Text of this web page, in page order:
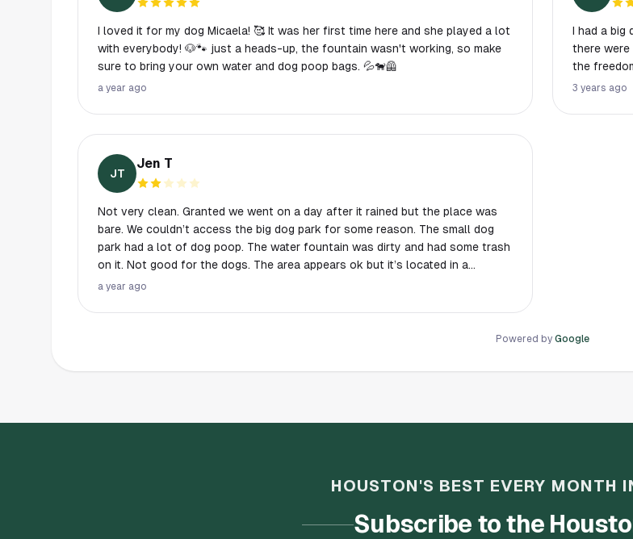
I loved it for my dog Micaela! 🥰 It was her first time here and she played a lot
with everybody! 🐶🐾 just a heads-up, the fountain wasn't working, so make
sure to bring your own water and dog poop bags. 💦🐕‍🦺
a year ago
I had a big
there were
the
3 years ago
JT
Jen T
Not very clean. Granted we went on a day after it rained but the place was
bare. We couldn’t access the big dog park for some reason. The small dog
park had a lot of dog poop. The water fountain was dirty and had some trash
on it. Not good for the dogs. The area appears ok but it’s located in a
sketchy area IMO. We left and there was a dog owner who came in after with
a year ago
Powered by Google
HOUSTON'S BEST EVERY MONTH
Subscribe to the